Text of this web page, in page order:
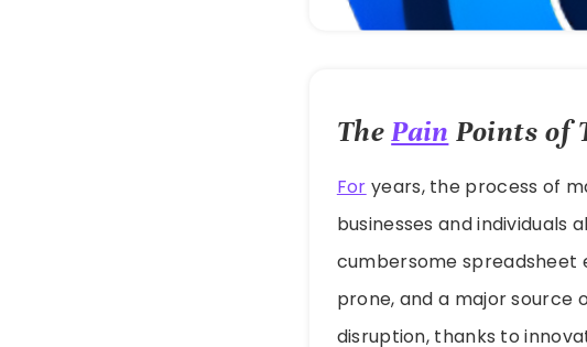
ThePain Points of
For years, the process of
businesses and individuals
cumbersome spreadsheet
prone, and a major source
disruption, thanks to